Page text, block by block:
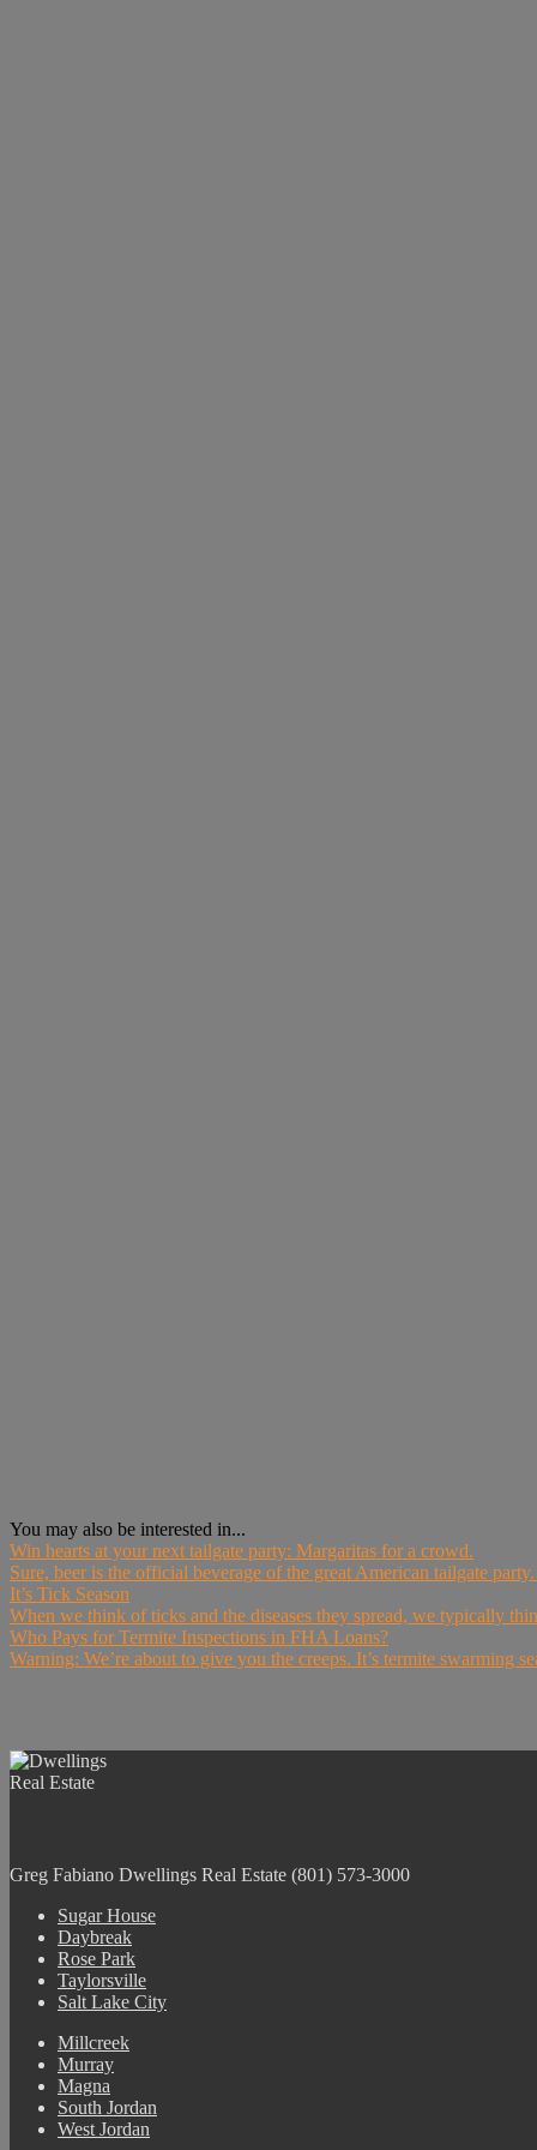
You may also be interested in...
Win hearts at your next tailgate party: Margaritas for a crowd.
Sure, beer is the official beverage of the great American tailgate
It’s Tick Season
When we think of ticks and the diseases they spread, we typically
Who Pays for Termite Inspections in FHA Loans?
Warning: We’re about to give you the creeps. It’s termite swarming
Greg Fabiano Dwellings Real Estate (801) 573-3000
Sugar House
Daybreak
Rose Park
Taylorsville
Salt Lake City
Millcreek
Murray
Magna
South Jordan
West Jordan